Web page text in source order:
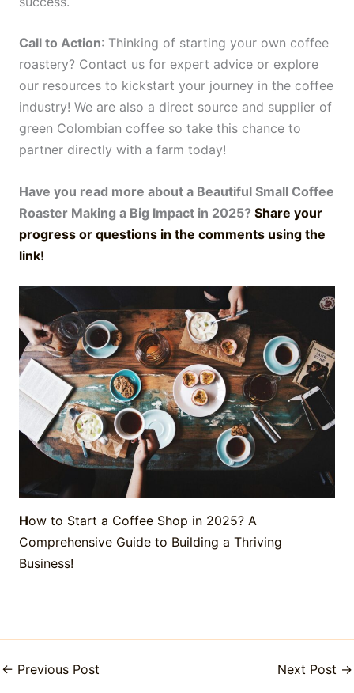
Call to Action: Thinking of starting your own coffee
roastery? Contact us for expert advice or explore
our resources to kickstart your journey in the coffee
industry! We are also a direct source and supplier of
green Colombian coffee so take this chance to
partner directly with a farm today!
Have you read more about a Beautiful Small Coffee
Roaster Making a Big Impact in 2025? Share your
progress or questions in the comments using the
link!
How to Start a Coffee Shop in 2025? A
Comprehensive Guide to Building a Thriving
Business!
← Previous Post Next Post →